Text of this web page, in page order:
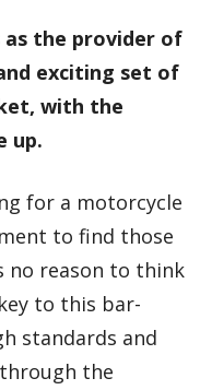
the provider of
exciting set of
with the
up.
for a motorcycle
to find those
no reason to think
to this bar-
standards and
the